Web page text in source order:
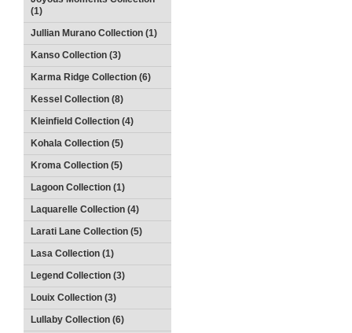
(1)
Jullian Murano Collection (1)
Kanso Collection (3)
Karma Ridge Collection (6)
Kessel Collection (8)
Kleinfield Collection (4)
Kohala Collection (5)
Kroma Collection (5)
Lagoon Collection (1)
Laquarelle Collection (4)
Larati Lane Collection (5)
Lasa Collection (1)
Legend Collection (3)
Louix Collection (3)
Lullaby Collection (6)